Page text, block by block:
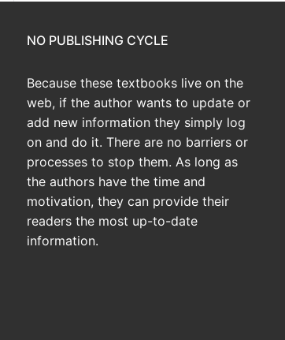
NO PUBLISHING CYCLE
Because these textbooks live on the
web, if the author wants to update or
add new information they simply log
on and do it. There are no barriers or
processes to stop them. As long as
the authors have the time and
motivation, they can provide their
readers the most up-to-date
information.